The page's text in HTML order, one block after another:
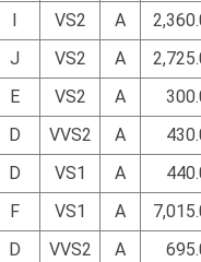
VS2 A
J VS2 A
E VS2 A
D VVS2 A
D VS1 A
F VS1 A
D VVS2 A